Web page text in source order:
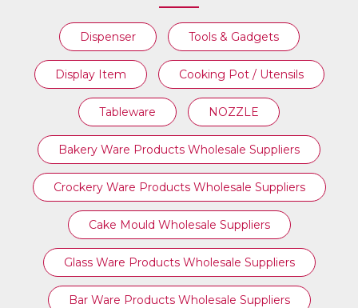
Dispenser Tools & Gadgets
Display Item Cooking Pot / Utensils
Tableware NOZZLE
Bakery Ware Products Wholesale Suppliers
Crockery Ware Products Wholesale Suppliers
Cake Mould Wholesale Suppliers
Glass Ware Products Wholesale Suppliers
Bar Ware Products Wholesale Suppliers